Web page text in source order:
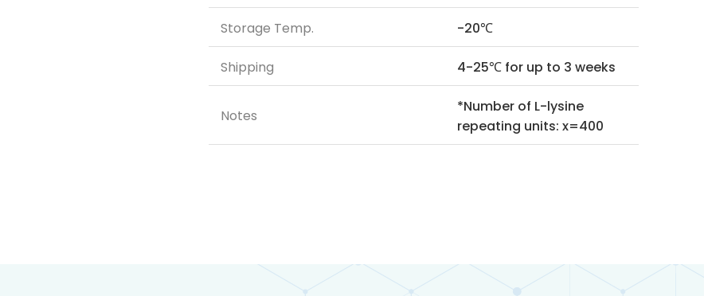
Storage Temp. -20℃
Shipping 4-25℃ for up to 3 weeks
Notes
*Number of L-lysine
repeating units: x=400